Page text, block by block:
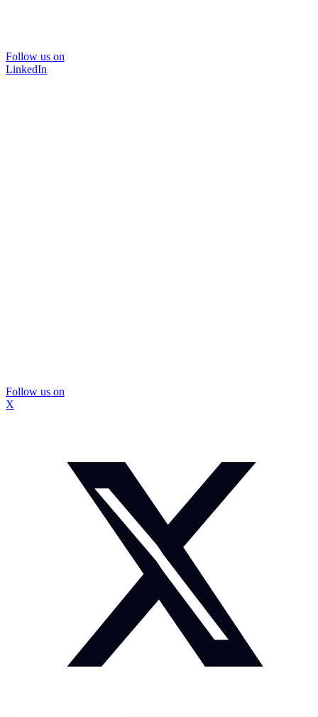
Follow us on
LinkedIn
Follow us on
X